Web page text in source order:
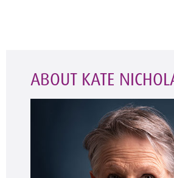
ABOUT KATE